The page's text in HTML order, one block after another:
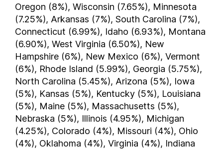
Wyoming
FAQs
How much are lottery winnings taxed ?
What states tax lottery winnings ?
Oregon (8%), Wisconsin (7.65%), Minnesota
(7.25%), Arkansas (7%), South Carolina (7%),
Connecticut (6.99%), Idaho (6.93%), Montana
(6.90%), West Virginia (6.50%), New
Hampshire (6%), New Mexico (6%), Vermont
(6%), Rhode Island (5.99%), Georgia (5.75%),
North Carolina (5.45%), Arizona (5%), Iowa
(5%), Kansas (5%), Kentucky (5%), Louisiana
(5%), Maine (5%), Massachusetts (5%),
Nebraska (5%), Illinois (4.95%), Michigan
(4.25%), Colorado (4%), Missouri (4%), Ohio
(4%), Oklahoma (4%), Virginia (4%), Indiana